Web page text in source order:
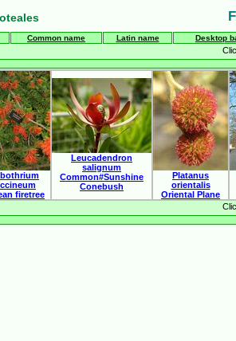
Common name Latin name
Desktop
firetree
Leucadendron
salignum
Common#Sunshine
Conebush
Platanus
orientalis
Oriental Plane